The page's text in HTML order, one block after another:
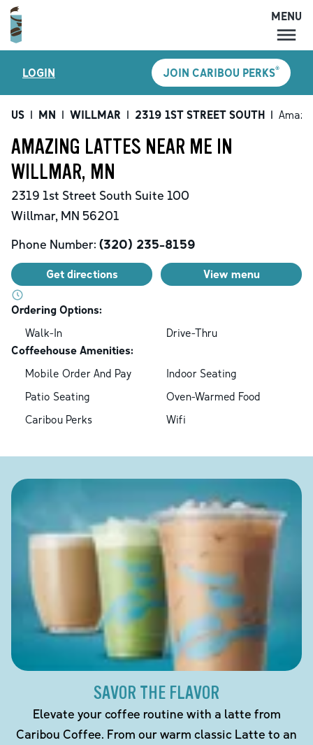
MENU
LOCATIONS
CARIBOU PERKS
SHOP
CAREERS
MENU
LOGIN JOIN CARIBOU PERKS®
US | MN | WILLMAR | 2319 1ST STREET SOUTH |
AMAZING LATTES NEAR ME IN
WILLMAR, MN
2319 1st Street South Suite 100
Willmar, MN 56201
Phone Number: (320) 235-8159
Get directions View menu
Ordering Options:
Walk-In
Drive-Thru
Coffeehouse Amenities:
Mobile Order And Pay
Indoor Seating
Patio Seating
Oven-Warmed Food
Caribou Perks
Wifi
SAVOR THE FLAVOR
Elevate your coffee routine with a latte from
Caribou Coffee. From our warm classic Latte to an